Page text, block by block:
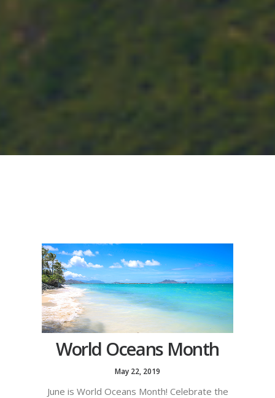
World Oceans Month
May 22, 2019
June is World Oceans Month! Celebrate the